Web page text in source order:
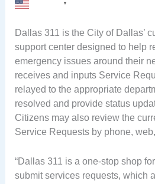
▼
Dallas 311 is the City of Dallas’
support center designed to help
emergency issues around their
receives and inputs Service
relayed to the appropriate
resolved and provide status
Citizens may also review the
Service Requests by phone,
“Dallas 311 is a one-stop shop
submit services requests, which